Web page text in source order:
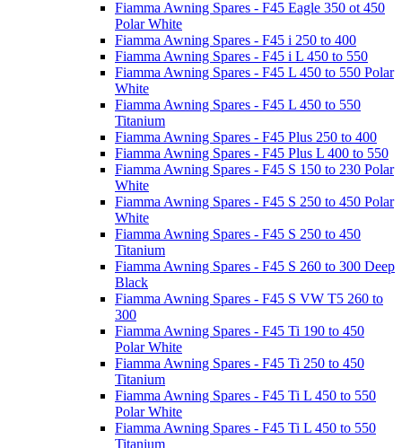
Fiamma Awning Spares - F45 Eagle 350 ot 450
Polar White
Fiamma Awning Spares - F45 i 250 to 400
Fiamma Awning Spares - F45 i L 450 to 550
Fiamma Awning Spares - F45 L 450 to 550 Polar
White
Fiamma Awning Spares - F45 L 450 to 550
Titanium
Fiamma Awning Spares - F45 Plus 250 to 400
Fiamma Awning Spares - F45 Plus L 400 to 550
Fiamma Awning Spares - F45 S 150 to 230 Polar
White
Fiamma Awning Spares - F45 S 250 to 450 Polar
White
Fiamma Awning Spares - F45 S 250 to 450
Titanium
Fiamma Awning Spares - F45 S 260 to 300 Deep
Black
Fiamma Awning Spares - F45 S VW T5 260 to
300
Fiamma Awning Spares - F45 Ti 190 to 450
Polar White
Fiamma Awning Spares - F45 Ti 250 to 450
Titanium
Fiamma Awning Spares - F45 Ti L 450 to 550
Polar White
Fiamma Awning Spares - F45 Ti L 450 to 550
Titanium